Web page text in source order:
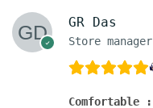
GR Das
Store manager
Comfortable :